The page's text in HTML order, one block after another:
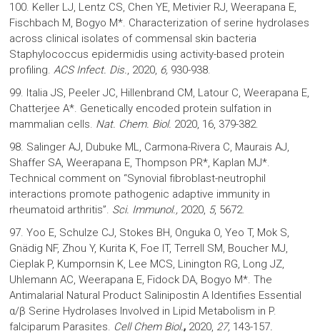
100. Keller LJ, Lentz CS, Chen YE, Metivier RJ, Weerapana E,
Fischbach M, Bogyo M*. Characterization of serine hydrolases
across clinical isolates of commensal skin bacteria
Staphylococcus epidermidis using activity-based protein
profiling.ACS Infect. Dis., 2020, 6, 930-938.
99. Italia JS, Peeler JC, Hillenbrand CM, Latour C, Weerapana E,
Chatterjee A*. Genetically encoded protein sulfation in
mammalian cells. Nat. Chem. Biol. 2020, 16, 379-382.
98. Salinger AJ, Dubuke ML, Carmona-Rivera C, Maurais AJ,
Shaffer SA, Weerapana E, Thompson PR*, Kaplan MJ*.
Technical comment on “Synovial fibroblast-neutrophil
interactions promote pathogenic adaptive immunity in
rheumatoid arthritis”. Sci. Immunol., 2020, 5, 5672.
97. Yoo E, Schulze CJ, Stokes BH, Onguka O, Yeo T, Mok S,
Gnädig NF, Zhou Y, Kurita K, Foe IT, Terrell SM, Boucher MJ,
Cieplak P, Kumpornsin K, Lee MCS, Linington RG, Long JZ,
Uhlemann AC, Weerapana E, Fidock DA, Bogyo M*. The
Antimalarial Natural Product Salinipostin A Identifies Essential
α/β Serine Hydrolases Involved in Lipid Metabolism in P.
falciparum Parasites. Cell Chem Biol., 2020, 27, 143-157.